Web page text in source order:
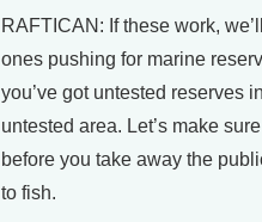
RAFTICAN: If these work,
ones pushing for marine
you’ve got untested reserves
untested area. Let’s make
before you take away the
to fish.